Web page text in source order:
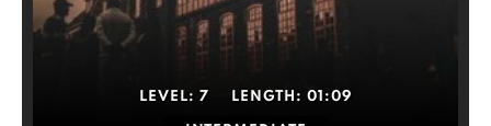
LEVEL: 7 LENGTH: 01:09